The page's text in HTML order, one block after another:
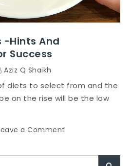
-Hints And
Success
Aziz Q Shaikh
diets to select from and the
on the rise will be the low
a Comment